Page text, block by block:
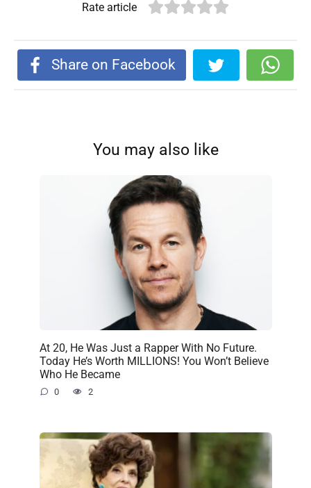
Rate article
Share on Facebook
You may also like
At 20, He Was Just a Rapper With No Future.
Today He’s Worth MILLIONS! You Won’t Believe
Who He Became
0 2